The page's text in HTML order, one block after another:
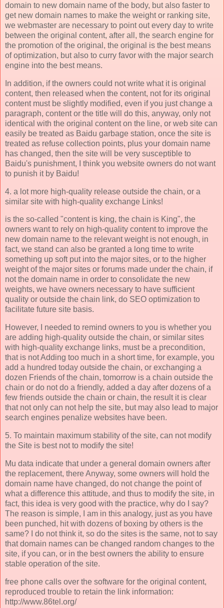
domain to new domain name of the body, but also faster to
get new domain names to make the weight or ranking site,
we webmaster are necessary to point out every day to write
between the original content, after all, the search engine for
the promotion of the original, the original is the best means
of optimization, but also to curry favor with the major search
engine into the best means.
In addition, if the owners could not write what it is original
content, then released when the content, not for its original
content must be slightly modified, even if you just change a
paragraph, content or the title will do this, anyway, only not
identical with the original content on the line, or web site can
easily be treated as Baidu garbage station, once the site is
treated as refuse collection points, plus your domain name
has changed, then the site will be very susceptible to
Baidu's punishment, I think you website owners do not want
to punish it by Baidu!
4. a lot more high-quality release outside the chain, or a
similar site with high-quality exchange Links!
is the so-called "content is king, the chain is King", the
owners want to rely on high-quality content to improve the
new domain name to the relevant weight is not enough, in
fact, we stand can also be granted a long time to write
something up soft put into the major sites, or to the higher
weight of the major sites or forums made under the chain, if
not the domain name in order to consolidate the new
weights, we have owners necessary to have sufficient
quality or outside the chain link, do SEO optimization to
facilitate future site basis.
However, I needed to remind owners to you is whether you
are adding high-quality outside the chain, or similar sites
with high-quality exchange links, must be a precondition,
that is not Adding too much in a short time, for example, you
add a hundred today outside the chain, or exchanging a
dozen Friends of the chain, tomorrow is a chain outside the
chain or do not do a friendly, added a day after dozens of a
few friends outside the chain or chain, the result it is clear
that not only can not help the site, but may also lead to major
search engines penalize websites have been.
5. To maintain maximum stability of the site, can not modify
the Site is best not to modify the site!
Mu data indicate that under a general domain owners after
the replacement, there Anyway, some owners will hold the
domain name have changed, do not change the point of
what a difference this attitude, and thus to modify the site, in
fact, this idea is very good with the practice, why do I say?
The reason is simple, I am in this analogy, just as you have
been punched, hit with dozens of boxing by others is the
same? I do not think it, so do the sites is the same, not to say
that domain names can be changed random changes to the
site, if you can, or in the best owners the ability to ensure
stable operation of the site.
free phone calls over the software for the original content,
reproduced trouble to retain the link information:
http://www.86tel.org/